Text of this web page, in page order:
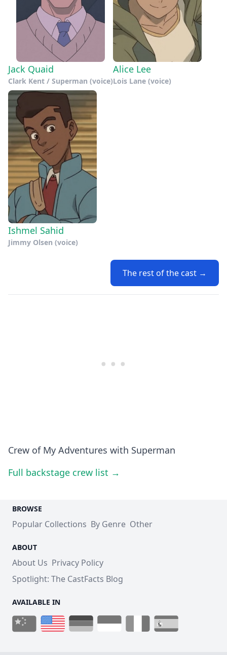
Jack Quaid
Clark Kent / Superman (voice)
Alice Lee
Lois Lane (voice)
Ishmel Sahid
Jimmy Olsen (voice)
The rest of the cast →
Crew of My Adventures with Superman
Full backstage crew list →
BROWSE
Popular Collections By Genre Other
ABOUT
About Us Privacy Policy
Spotlight: The CastFacts Blog
AVAILABLE IN